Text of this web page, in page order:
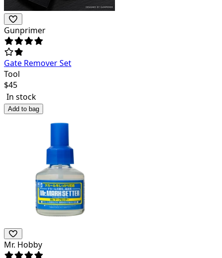
Gunprimer
Gate Remover Set
Tool
$45
In stock
Add to bag
Mr. Hobby